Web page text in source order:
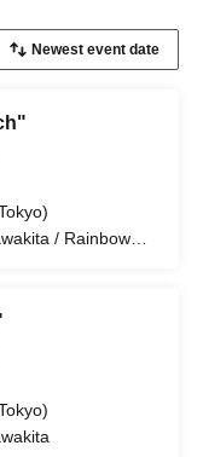
/ Rainbow